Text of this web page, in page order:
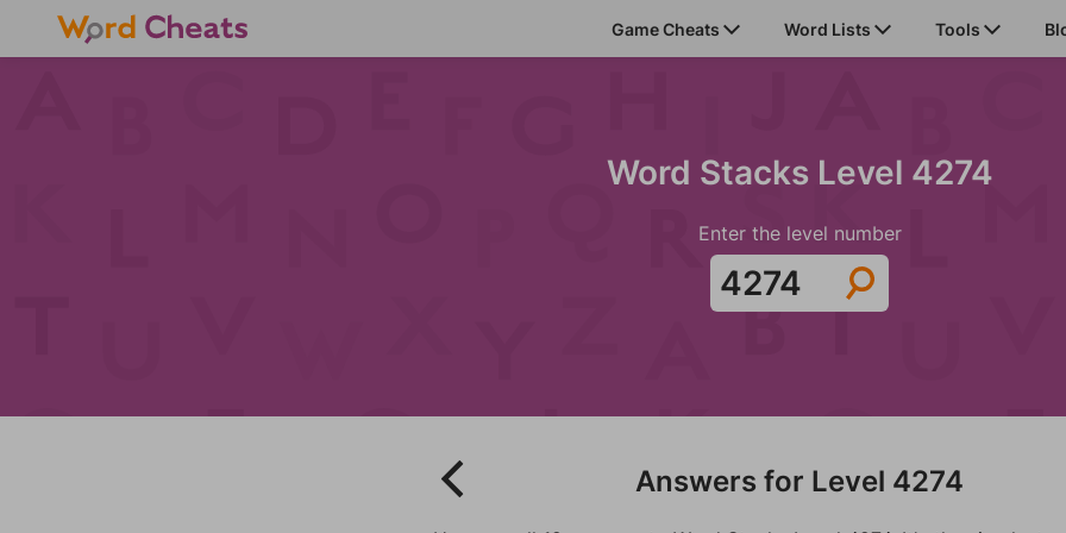
Game Cheats Word Lists Tools
Word Stacks Level 4274
Enter the level number
Answers for Level 4274